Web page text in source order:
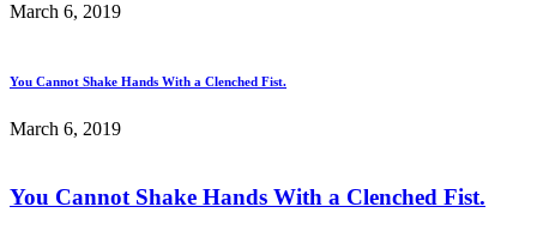
March 6, 2019
You Cannot Shake Hands With a Clenched Fist.
March 6, 2019
You Cannot Shake Hands With a Clenched Fist.